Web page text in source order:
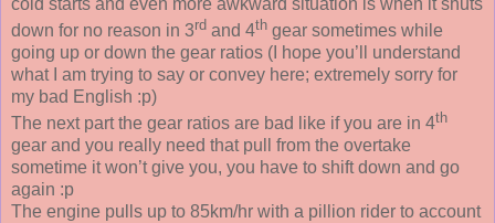
down for no reason in 3rd and 4th gear sometimes while
going up or down the gear ratios (I hope you’ll understand
what I am trying to say or convey here; extremely sorry for
my bad English :p)
The next part the gear ratios are bad like if you are in 4th
gear and you really need that pull from the overtake
sometime it won’t give you, you have to shift down and go
again :p
The engine pulls up to 85km/hr with a pillion rider to account